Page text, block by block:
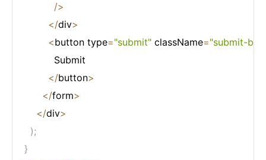
/>
</div>
<button type="submit" className="submit-btn"
          Submit
</button>
</form>
</div>
);
}